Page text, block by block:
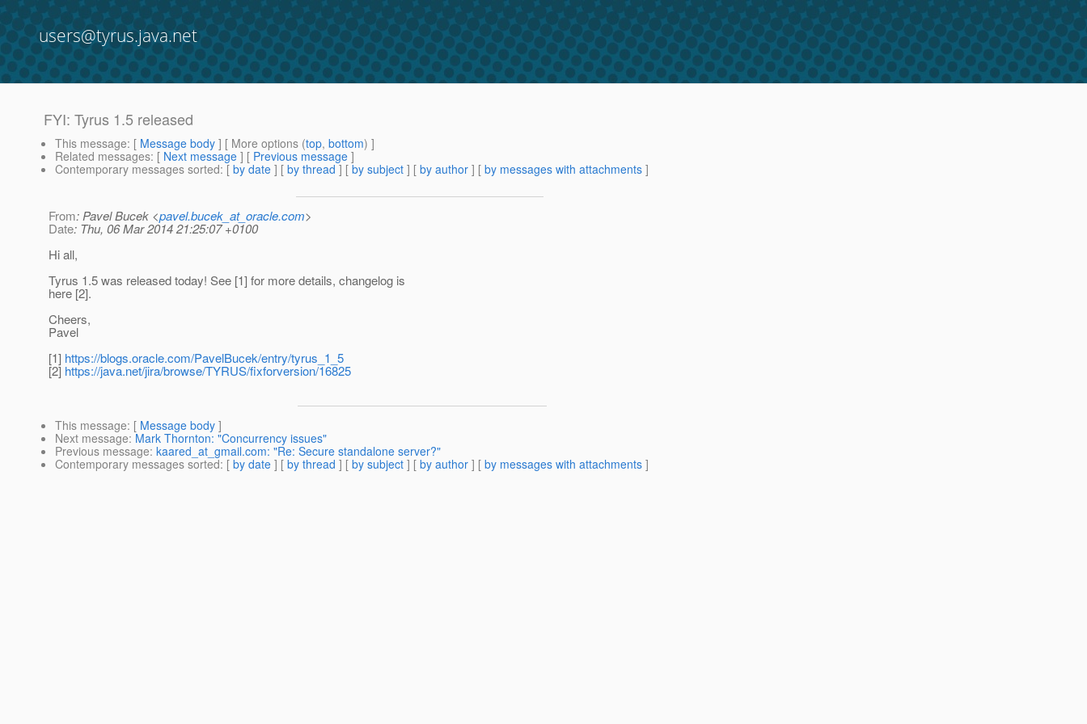
users@tyrus.java.net
FYI: Tyrus 1.5 released
This message: [ Message body ] [ More options (top, bottom) ]
Related messages: [ Next message ] [ Previous message ]
Contemporary messages sorted: [ by date ] [ by thread ] [ by subject ] [ by author ] [ by messages with attachments ]
From: Pavel Bucek <pavel.bucek_at_oracle.com>
Date: Thu, 06 Mar 2014 21:25:07 +0100
Hi all,
Tyrus 1.5 was released today! See [1] for more details, changelog is
here [2].
Cheers,
Pavel
[1] https://blogs.oracle.com/PavelBucek/entry/tyrus_1_5
[2] https://java.net/jira/browse/TYRUS/fixforversion/16825
This message: [ Message body ]
Next message: Mark Thornton: "Concurrency issues"
Previous message: kaared_at_gmail.com: "Re: Secure standalone server?"
Contemporary messages sorted: [ by date ] [ by thread ] [ by subject ] [ by author ] [ by messages with attachments ]